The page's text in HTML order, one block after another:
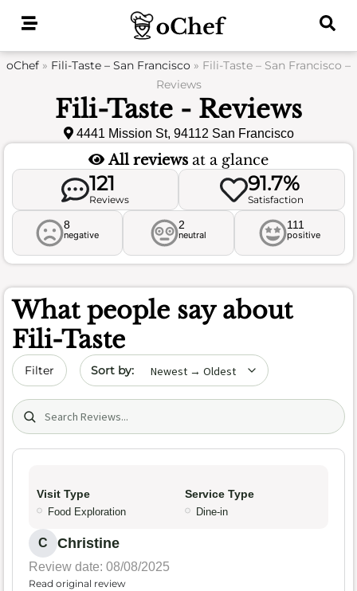
oChef » Fili-Taste – San Francisco » Fili-Taste – San Francisco –
Reviews
Fili-Taste - Reviews
4441 Mission St, 94112 San Francisco
All reviews at a glance
121
Reviews
91.7%
Satisfaction
8
negative
2
neutral
111
positive
What people say about
Fili-Taste
Filter Sort by date
Search (title/text)
Visit Type
Food Exploration
Service Type
Dine-in
C Christine
Review date: 08/08/2025
Read original review